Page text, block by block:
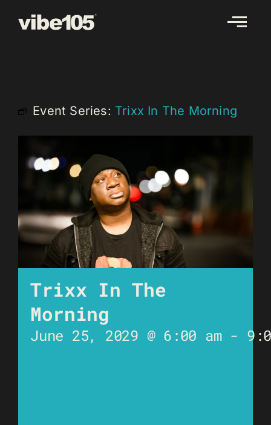
Event Series: Trixx In The Morning
Trixx In The
Morning
June 25, 2029 @ 6:00 am-